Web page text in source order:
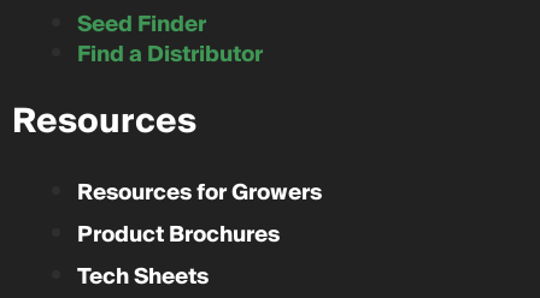
Seed Finder
Find a Distributor
Resources
Resources for Growers
Product Brochures
Tech Sheets